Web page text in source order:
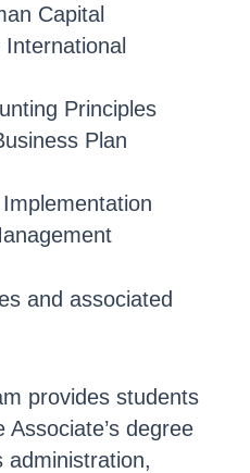
Capital
Principles
Plan
and associated
provides students
degree
administration,